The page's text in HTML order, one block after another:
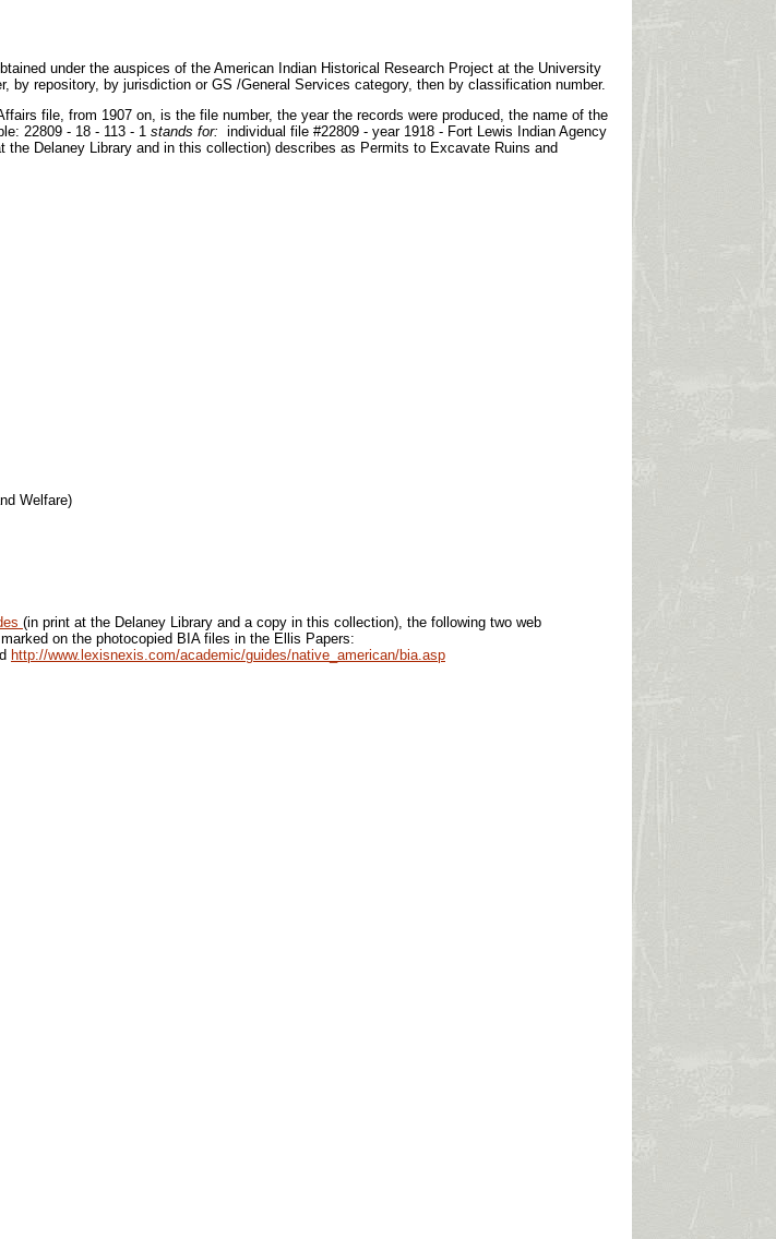
under the auspices of the American Indian Historical Research Project at the University
by repository, by jurisdiction or GS /General Services category, then by classification number.
file, from 1907 on, is the file number, the year the records were produced, the name of the
22809 - 18 - 113 - 1 stands for: individual file #22809 - year 1918 - Fort Lewis Indian Agency
Delaney Library and in this collection) describes as Permits to Excavate Ruins and
Welfare)
(in print at the Delaney Library and a copy in this collection), the following two web
on the photocopied BIA files in the Ellis Papers:
http://www.lexisnexis.com/academic/guides/native_american/bia.asp